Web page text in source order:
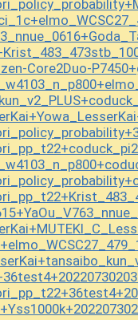
Core2Duo-